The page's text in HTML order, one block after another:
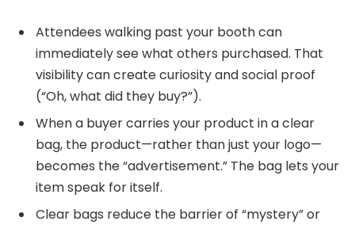
Attendees walking past your booth can
immediately see what others purchased. That
visibility can create curiosity and social proof
(“Oh, what did they buy?”).
When a buyer carries your product in a clear
bag, the product—rather than just your logo—
becomes the “advertisement.” The bag lets your
item speak for itself.
Clear bags reduce the barrier of “mystery” or